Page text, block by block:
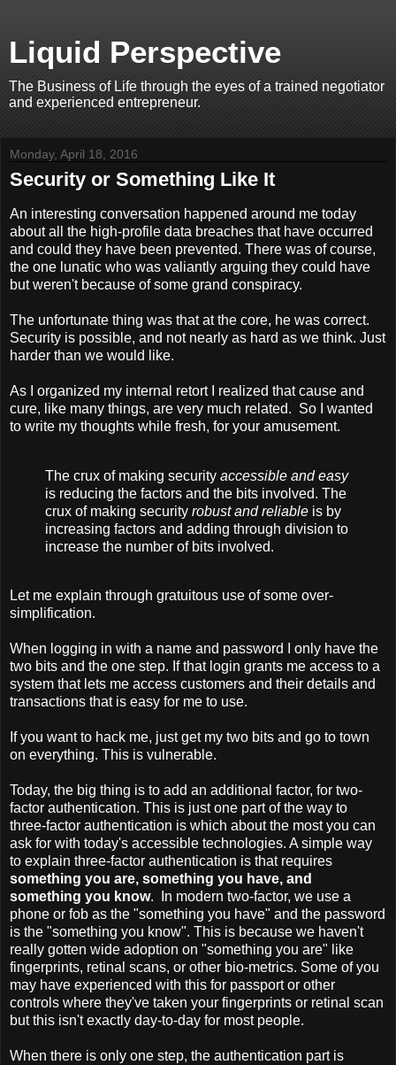
Liquid Perspective
The Business of Life through the eyes of a trained negotiator
and experienced entrepreneur.
Monday, April 18, 2016
Security or Something Like It
An interesting conversation happened around me today
about all the high-profile data breaches that have occurred
and could they have been prevented. There was of course,
the one lunatic who was valiantly arguing they could have
but weren't because of some grand conspiracy.
The unfortunate thing was that at the core, he was correct.
Security is possible, and not nearly as hard as we think. Just
harder than we would like.
As I organized my internal retort I realized that cause and
cure, like many things, are very much related. So I wanted
to write my thoughts while fresh, for your amusement.
The crux of making security accessible and easy
is reducing the factors and the bits involved. The
crux of making security robust and reliable is by
increasing factors and adding through division to
increase the number of bits involved.
Let me explain through gratuitous use of some over-
simplification.
When logging in with a name and password I only have the
two bits and the one step. If that login grants me access to a
system that lets me access customers and their details and
transactions that is easy for me to use.
If you want to hack me, just get my two bits and go to town
on everything. This is vulnerable.
Today, the big thing is to add an additional factor, for two-
factor authentication. This is just one part of the way to
three-factor authentication is which about the most you can
ask for with today's accessible technologies. A simple way
to explain three-factor authentication is that requires
something you are, something you have, and
something you know. In modern two-factor, we use a
phone or fob as the "something you have" and the password
is the "something you know". This is because we haven't
really gotten wide adoption on "something you are" like
fingerprints, retinal scans, or other bio-metrics. Some of you
may have experienced with this for passport or other
controls where they've taken your fingerprints or retinal scan
but this isn't exactly day-to-day for most people.
When there is only one step, the authentication part is